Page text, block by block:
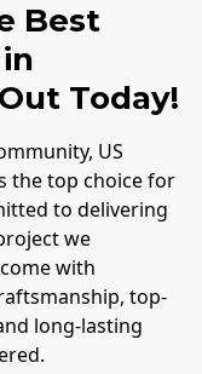
Best
Today!
US
the top choice for
to delivering
we
with
top-
long-lasting